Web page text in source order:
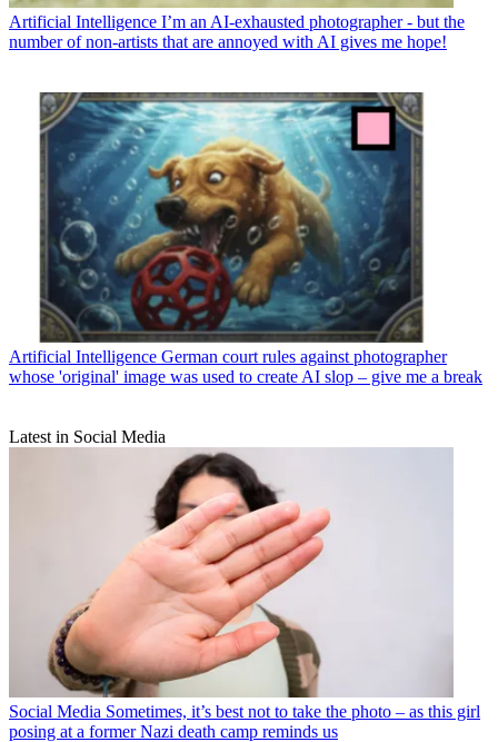
Artificial Intelligence I’m an AI-exhausted photographer - but the
number of non-artists that are annoyed with AI gives me hope!
Artificial Intelligence German court rules against photographer
whose 'original' image was used to create AI slop – give me a break
Latest in Social Media
Social Media Sometimes, it’s best not to take the photo – as this girl
posing at a former Nazi death camp reminds us